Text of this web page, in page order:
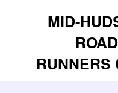
MID-
ROAD
RUNNERS